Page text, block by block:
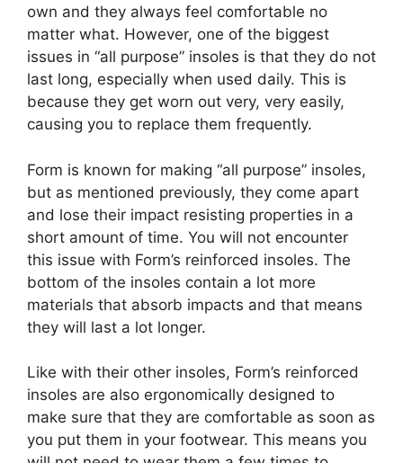
own and they always feel comfortable no
matter what. However, one of the biggest
issues in “all purpose” insoles is that they do not
last long, especially when used daily. This is
because they get worn out very, very easily,
causing you to replace them frequently.
Form is known for making “all purpose” insoles,
but as mentioned previously, they come apart
and lose their impact resisting properties in a
short amount of time. You will not encounter
this issue with Form’s reinforced insoles. The
bottom of the insoles contain a lot more
materials that absorb impacts and that means
they will last a lot longer.
Like with their other insoles, Form’s reinforced
insoles are also ergonomically designed to
make sure that they are comfortable as soon as
you put them in your footwear. This means you